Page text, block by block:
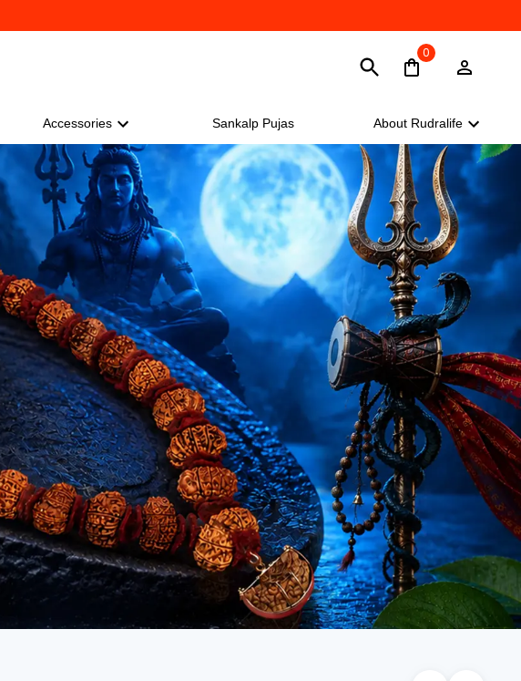
0
Accessories Sankalp Pujas About Rudralife